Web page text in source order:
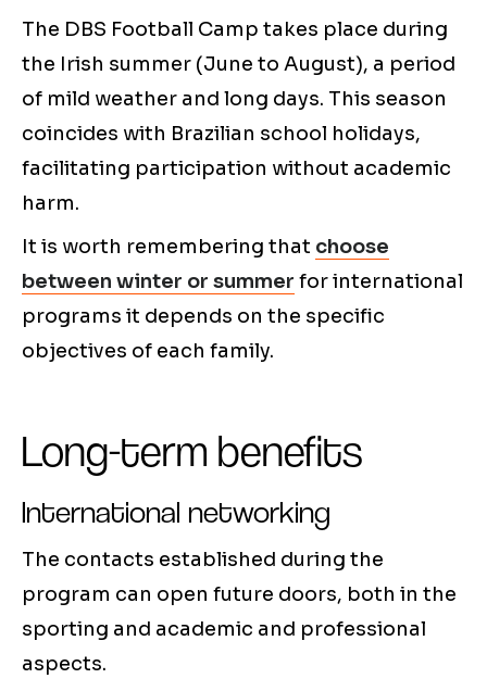
The DBS Football Camp takes place during
the Irish summer (June to August), a period
of mild weather and long days. This season
coincides with Brazilian school holidays,
facilitating participation without academic
harm.
It is worth remembering that choose
between winter or summer for international
programs it depends on the specific
objectives of each family.
Long-term benefits
International networking
The contacts established during the
program can open future doors, both in the
sporting and academic and professional
aspects.